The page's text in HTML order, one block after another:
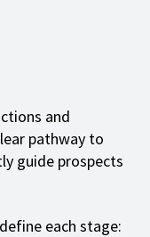
and
pathway to
guide prospects
each stage: